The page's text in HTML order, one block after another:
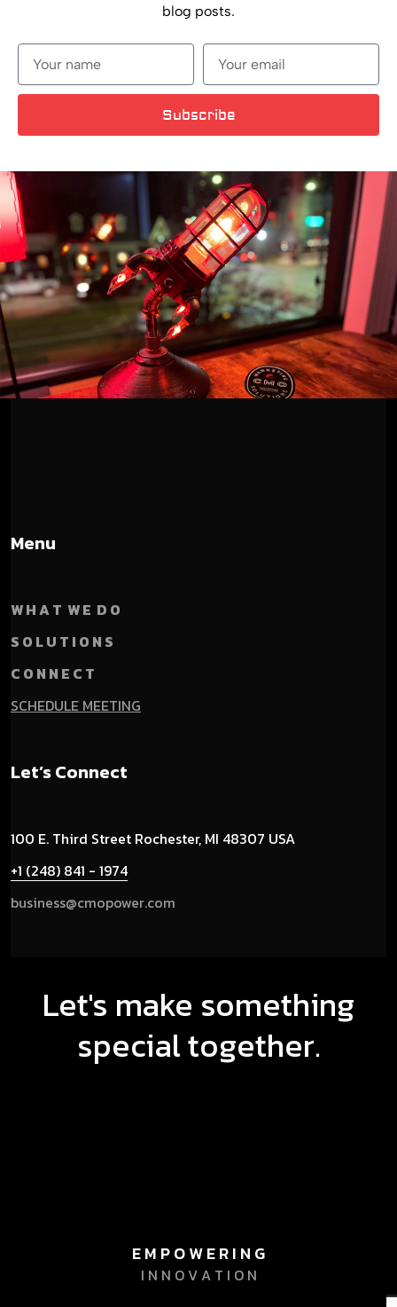
blog posts.
Subscribe
Menu
W H A T W E D O
S O L U T I O N S
C O N N E C T
SCHEDULE MEETING
Let’s Connect
100 E. Third Street Rochester, MI 48307 USA
+1 (248) 841 - 1974
business@cmopower.com
Let's make something
special together.
E M P O W E R I N G
I N N O V A T I O N